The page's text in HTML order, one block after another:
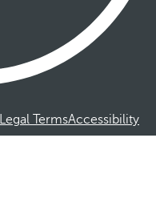
Legal TermsAccessibility